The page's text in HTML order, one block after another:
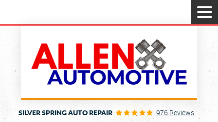
SILVER SPRING AUTO REPAIR 976 Reviews